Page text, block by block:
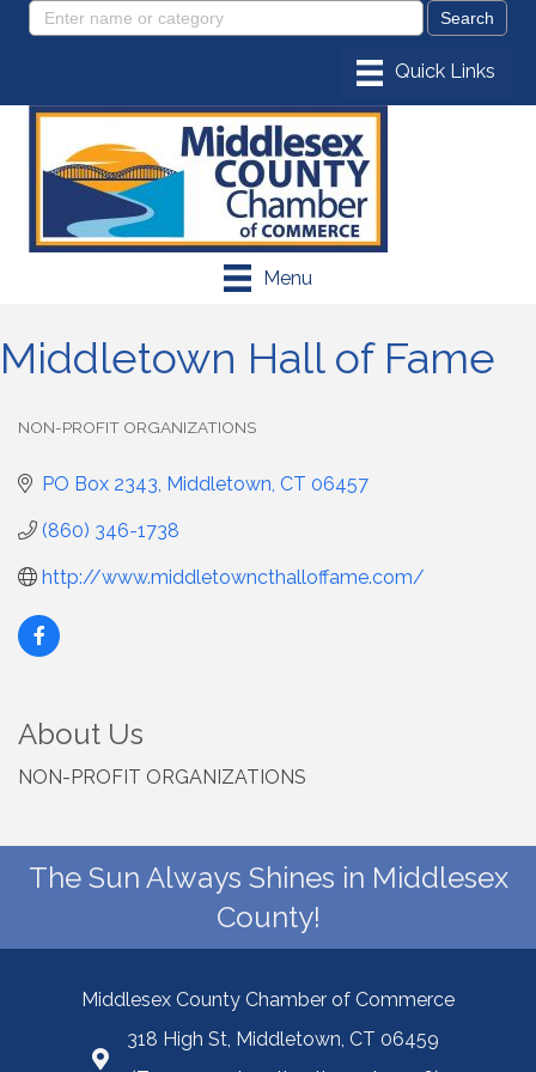
Menu
Middletown Hall of Fame
NON-PROFIT ORGANIZATIONS
PO Box 2343 Middletown CT 06457
(860) 346-1738
http://www.middletowncthalloffame.com/
About Us
NON-PROFIT ORGANIZATIONS
The Sun Always Shines in Middlesex
County!
Middlesex County Chamber of Commerce
318 High St, Middletown, CT 06459